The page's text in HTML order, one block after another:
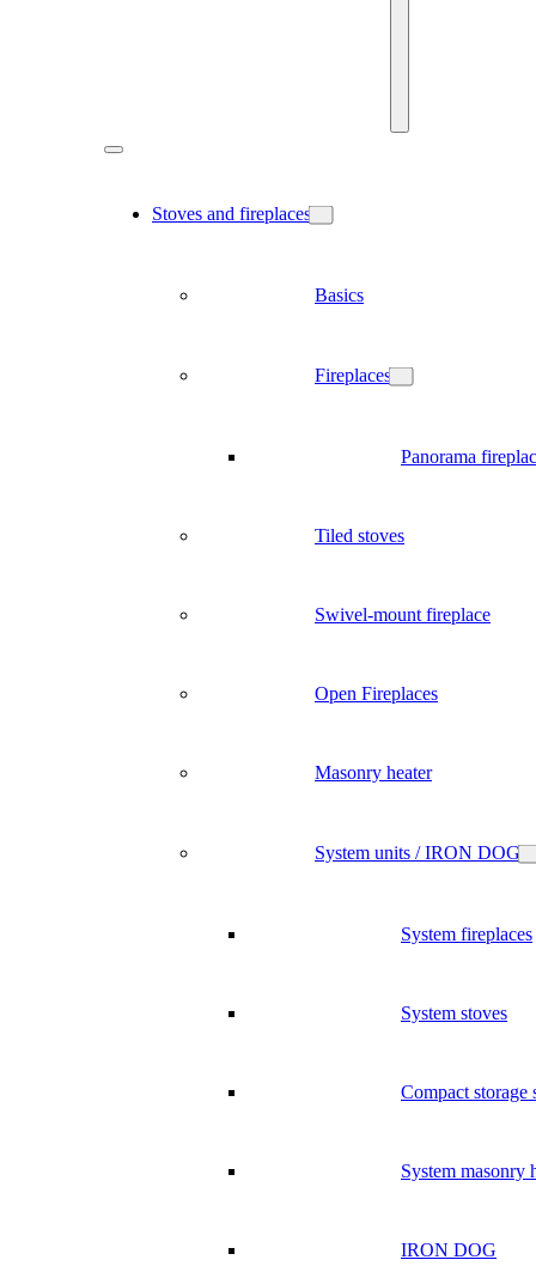
Stoves and fireplaces
Basics
Fireplaces
Panorama
Tiled stoves
Swivel-mount fireplace
Open Fireplaces
Masonry heater
System units / IRON DOG
System fireplaces
System stoves
Compact storage
System masonry
IRON DOG